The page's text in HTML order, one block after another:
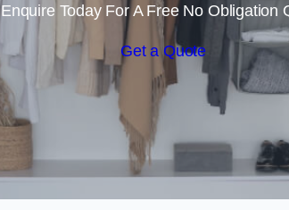
Enquire Today For A Free No Obligation
Get a Quote